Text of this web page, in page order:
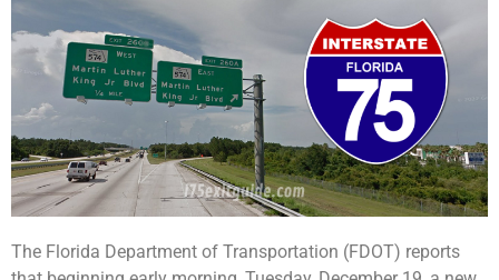
The Florida Department of Transportation (FDOT) reports